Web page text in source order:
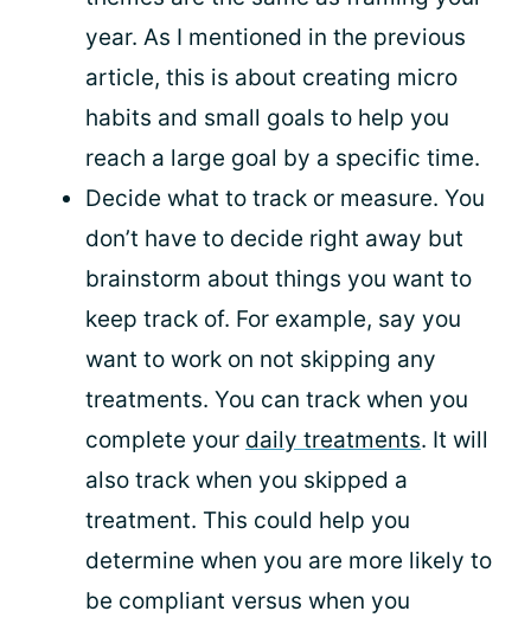
year. As I mentioned in the previous
article, this is about creating micro
habits and small goals to help you
reach a large goal by a specific time.
Decide what to track or measure. You
don’t have to decide right away but
brainstorm about things you want to
keep track of. For example, say you
want to work on not skipping any
treatments. You can track when you
complete your daily treatments. It will
also track when you skipped a
treatment. This could help you
determine when you are more likely to
be compliant versus when you